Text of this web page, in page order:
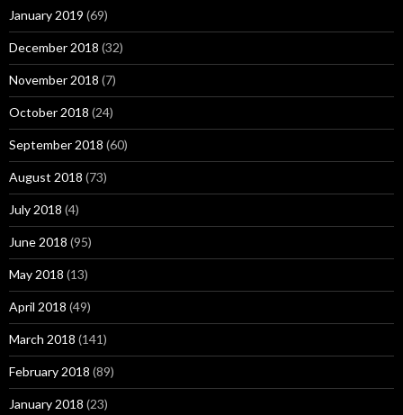
January 2019 (69)
December 2018 (32)
November 2018 (7)
October 2018 (24)
September 2018 (60)
August 2018 (73)
July 2018 (4)
June 2018 (95)
May 2018 (13)
April 2018 (49)
March 2018 (141)
February 2018 (89)
January 2018 (23)